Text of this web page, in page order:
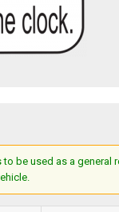
to be used as a